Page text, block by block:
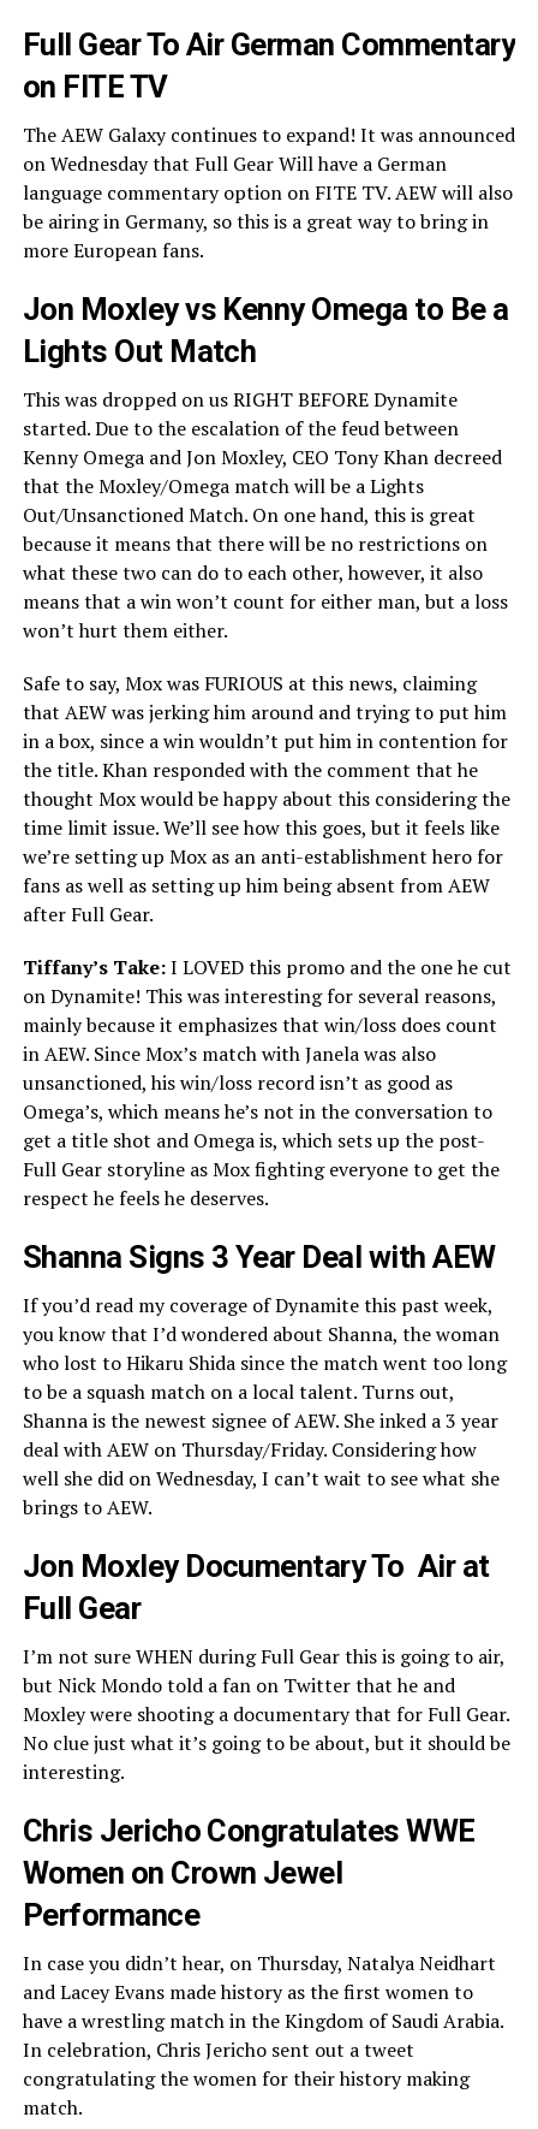
Full Gear To Air German Commentary
on FITE TV
The AEW Galaxy continues to expand! It was announced
on Wednesday that Full Gear Will have a German
language commentary option on FITE TV. AEW will also
be airing in Germany, so this is a great way to bring in
more European fans.
Jon Moxley vs Kenny Omega to Be a
Lights Out Match
This was dropped on us RIGHT BEFORE Dynamite
started. Due to the escalation of the feud between
Kenny Omega and Jon Moxley, CEO Tony Khan decreed
that the Moxley/Omega match will be a Lights
Out/Unsanctioned Match. On one hand, this is great
because it means that there will be no restrictions on
what these two can do to each other, however, it also
means that a win won’t count for either man, but a loss
won’t hurt them either.
Safe to say, Mox was FURIOUS at this news, claiming
that AEW was jerking him around and trying to put him
in a box, since a win wouldn’t put him in contention for
the title. Khan responded with the comment that he
thought Mox would be happy about this considering the
time limit issue. We’ll see how this goes, but it feels like
we’re setting up Mox as an anti-establishment hero for
fans as well as setting up him being absent from AEW
after Full Gear.
Tiffany’s Take:I LOVED this promo and the one he cut
on Dynamite! This was interesting for several reasons,
mainly because it emphasizes that win/loss does count
in AEW. Since Mox’s match with Janela was also
unsanctioned, his win/loss record isn’t as good as
Omega’s, which means he’s not in the conversation to
get a title shot and Omega is, which sets up the post-
Full Gear storyline as Mox fighting everyone to get the
respect he feels he deserves.
Shanna Signs 3 Year Deal with AEW
If you’d read my coverage of Dynamite this past week,
you know that I’d wondered about Shanna, the woman
who lost to Hikaru Shida since the match went too long
to be a squash match on a local talent. Turns out,
Shanna is the newest signee of AEW. She inked a 3 year
deal with AEW on Thursday/Friday. Considering how
well she did on Wednesday, I can’t wait to see what she
brings to AEW.
Jon Moxley Documentary To Air at
Full Gear
I’m not sure WHEN during Full Gear this is going to air,
but Nick Mondo told a fan on Twitter that he and
Moxley were shooting a documentary that for Full Gear.
No clue just what it’s going to be about, but it should be
interesting.
Chris Jericho Congratulates WWE
Women on Crown Jewel
Performance
In case you didn’t hear, on Thursday, Natalya Neidhart
and Lacey Evans made history as the first women to
have a wrestling match in the Kingdom of Saudi Arabia.
In celebration, Chris Jericho sent out a tweet
congratulating the women for their history making
match.